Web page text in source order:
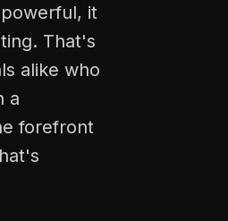
it
That's
alike who
a
forefront